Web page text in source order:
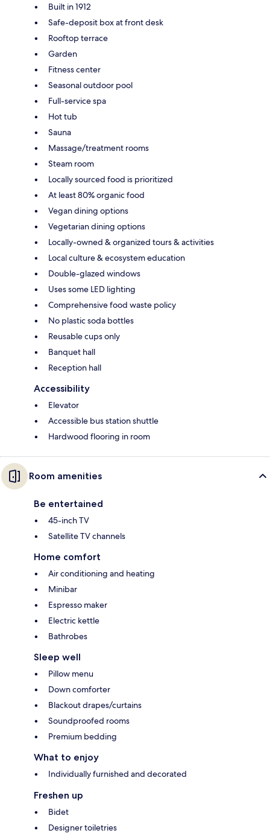
Built in 1912
Safe-deposit box at front desk
Rooftop terrace
Garden
Fitness center
Seasonal outdoor pool
Full-service spa
Hot tub
Sauna
Massage/treatment rooms
Steam room
Locally sourced food is prioritized
At least 80% organic food
Vegan dining options
Vegetarian dining options
Locally-owned & organized tours & activities
Local culture & ecosystem education
Double-glazed windows
Uses some LED lighting
Comprehensive food waste policy
No plastic soda bottles
Reusable cups only
Banquet hall
Reception hall
Accessibility
Elevator
Accessible bus station shuttle
Hardwood flooring in room
Room amenities
Be entertained
45-inch TV
Satellite TV channels
Home comfort
Air conditioning and heating
Minibar
Espresso maker
Electric kettle
Bathrobes
Sleep well
Pillow menu
Down comforter
Blackout drapes/curtains
Soundproofed rooms
Premium bedding
What to enjoy
Individually furnished and decorated
Freshen up
Bidet
Designer toiletries